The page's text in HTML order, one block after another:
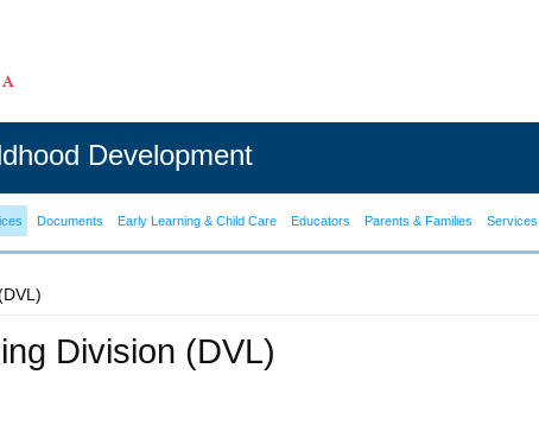
Development
Documents Early Learning & Child Care Educators Parents & Families
Division (DVL)